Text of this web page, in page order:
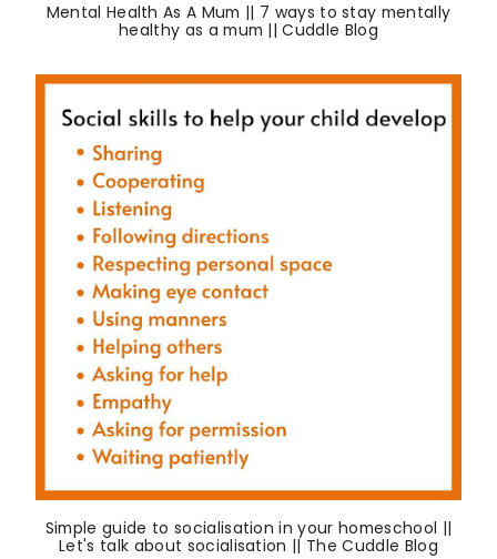
Mental Health As A Mum || 7 ways to stay mentally
healthy as a mum || Cuddle Blog
Simple guide to socialisation in your homeschool ||
Let's talk about socialisation || The Cuddle Blog